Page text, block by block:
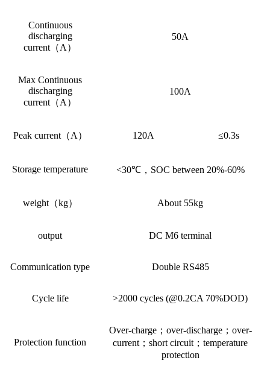
Continuous
discharging
current（A）
50A
Max Continuous
discharging
current（A）
100A
Peak current（A） 120A ≤0.3s
Storage temperature <30℃，SOC between 20%-60%
weight（kg） About 55kg
output DC M6 terminal
Communication type Double RS485
Cycle life >2000 cycles (@0.2CA 70%DOD)
Protection function
Over-charge；over-discharge；over-
current；short circuit；temperature
protection